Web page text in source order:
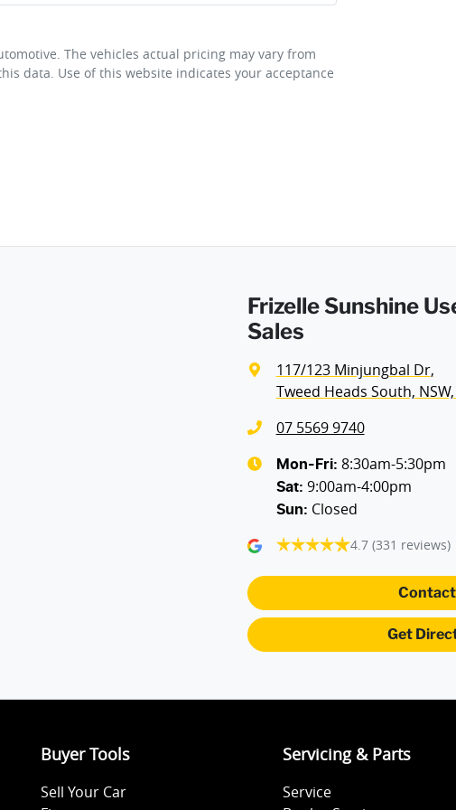
1625 mm
Steering Col. - Tilt & Reach
Side Driver
. The vehicles actual pricing may vary from
data. Use of this website indicates your acceptance
Frizelle Sunshine
Sales
117/123 Minjungbal Dr,
Tweed Heads South,
07 5569 9740
Mon-Fri: 8:30am-5:30pm
Sat: 9:00am-4:00pm
Sun: Closed
4.7 (331 reviews)
Contact
Get
Buyer Tools
Sell Your Car
Servicing & Parts
Service